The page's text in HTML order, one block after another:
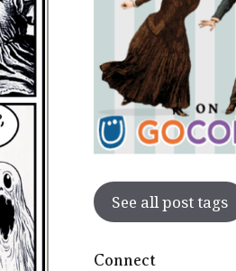
See all post tags
Connect